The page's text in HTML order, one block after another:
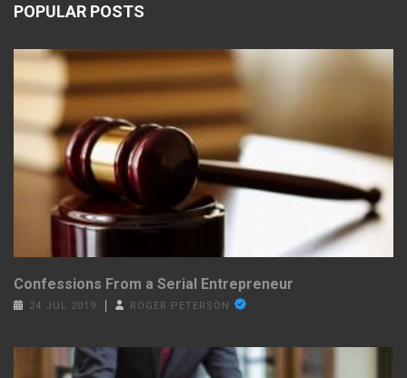
POPULAR POSTS
Confessions From a Serial Entrepreneur
24 JUL 2019 ROGER PETERSON